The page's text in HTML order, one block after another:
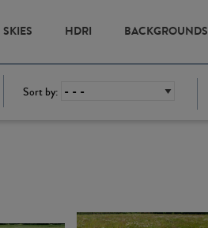
SKIES HDRI BACKGROUNDS
Sort by: